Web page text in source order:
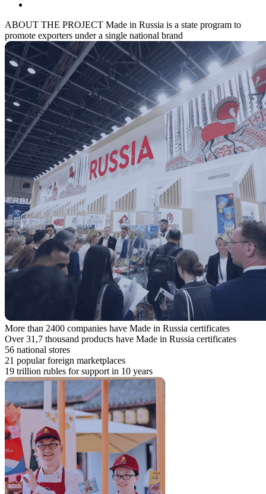
ABOUT THE PROJECT Made in Russia is a state program to
promote exporters under a single national brand
More than 2400 companies have Made in Russia certificates
Over 31,7 thousand products have Made in Russia certificates
56 national stores
21 popular foreign marketplaces
19 trillion rubles for support in 10 years